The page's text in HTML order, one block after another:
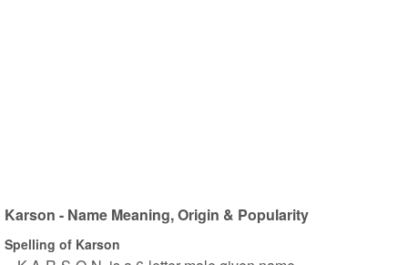
Karson - Name Meaning, Origin & Popularity
Spelling of Karson